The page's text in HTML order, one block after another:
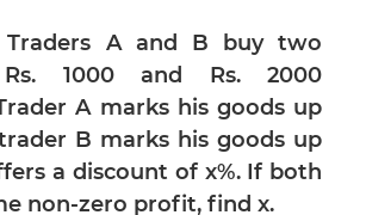
A and B buy two
1000 and Rs. 2000
A marks his goods up
B marks his goods up
a discount of x%. If both
non-zero profit, find x.